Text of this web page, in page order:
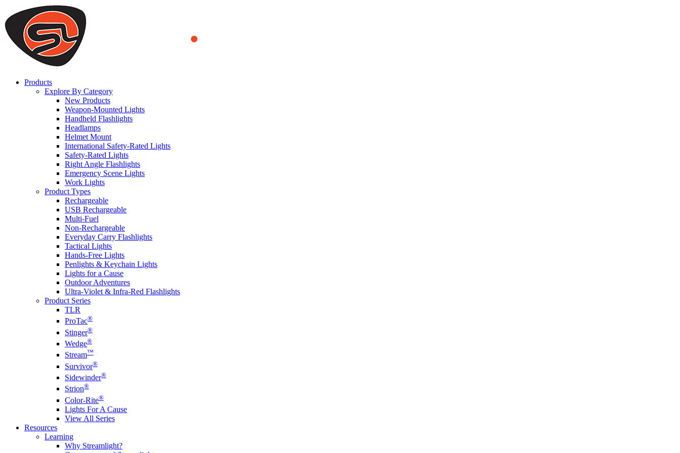
We use cookies to ensure that we provide you the best experience on our website. By continuing to browse this website, you accept that cookies are used to help us analyze how the website is used and to offer
you a better experience. To learn more or to find out how you can disable cookies, you can access our
ACCEPT AND CLOSE
Products
Explore By Category
New Products
Weapon-Mounted Lights
Handheld Flashlights
Headlamps
Helmet Mount
International Safety-Rated Lights
Safety-Rated Lights
Right Angle Flashlights
Emergency Scene Lights
Work Lights
Product Types
Rechargeable
USB Rechargeable
Multi-Fuel
Non-Rechargeable
Everyday Carry Flashlights
Tactical Lights
Hands-Free Lights
Penlights & Keychain Lights
Lights for a Cause
Outdoor Adventures
Ultra-Violet & Infra-Red Flashlights
Product Series
TLR
ProTac®
Stinger®
Wedge®
Stream™
Survivor®
Sidewinder®
Strion®
Color-Rite®
Lights For A Cause
View All Series
Resources
Learning
Why Streamlight?